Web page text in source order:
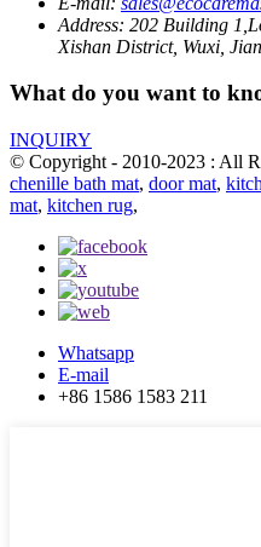
Address: 202 Building
Xishan District, Wuxi,
What do you want to
INQUIRY
© Copyright - 2010-2023 : All
chenille bath mat, door mat,
mat, kitchen rug,
Whatsapp
E-mail
+86 1586 1583 211